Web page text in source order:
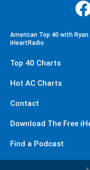
American Top 40 with
iHeartRadio
Top 40 Charts
Hot AC Charts
Contact
Download The Free
Find a Podcast